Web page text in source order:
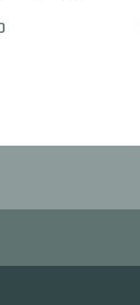
1104